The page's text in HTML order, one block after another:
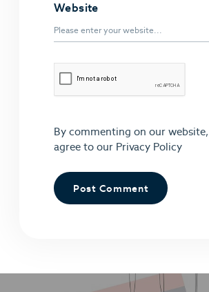
By commenting on our
agree to our Privacy Policy
Website